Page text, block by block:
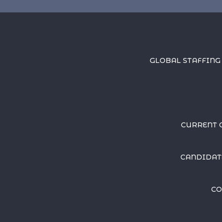
GLOBAL STAFFING
CURRENT